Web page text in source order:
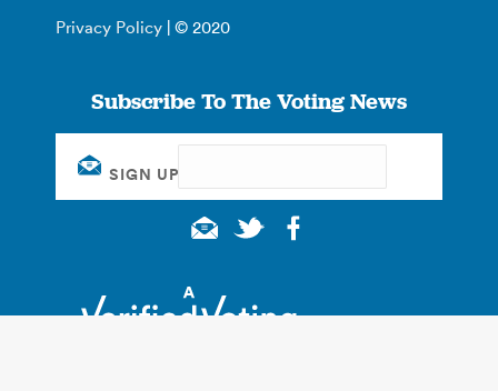
Privacy Policy | © 2020
Subscribe To The Voting News